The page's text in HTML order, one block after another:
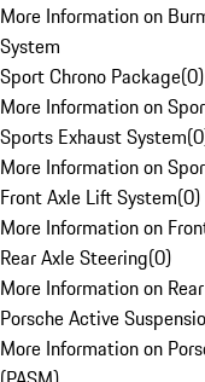
More Information on
System
Sport Chrono Package(0)
More Information on
Sports Exhaust System(0
More Information on
Front Axle Lift System(0)
More Information on
Rear Axle Steering(0)
More Information on
Porsche Active
More Information on